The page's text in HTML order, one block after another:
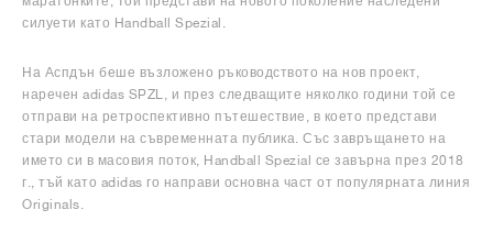
силуети като Handball Spezial.
На Аспдън беше възложено ръководството на нов проект,
наречен adidas SPZL, и през следващите няколко години той се
отправи на ретроспективно пътешествие, в което представи
стари модели на съвременната публика. Със завръщането на
името си в масовия поток, Handball Spezial се завърна през 2018
г., тъй като adidas го направи основна част от популярната линия
Originals.